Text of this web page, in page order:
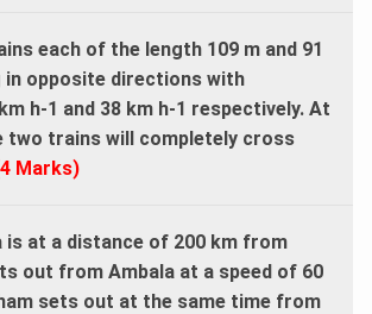
each of the length 109 m and 91
in opposite directions with
h-1 and 38 km h-1 respectively. At
two trains will completely cross
Marks)
is at a distance of 200 km from
out from Ambala at a speed of 60
sets out at the same time from